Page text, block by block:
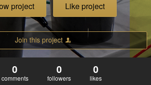
project Like project
Join this project
0
comments
0
followers
0
likes